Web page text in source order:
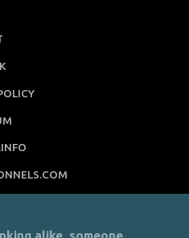
alike, someone